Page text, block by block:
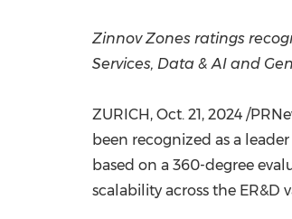
Zinnov Zones ratings
Services, Data & AI and
ZURICH, Oct. 21, 2024 /
been recognized as a
based on a 360-degree
scalability across the ER&D